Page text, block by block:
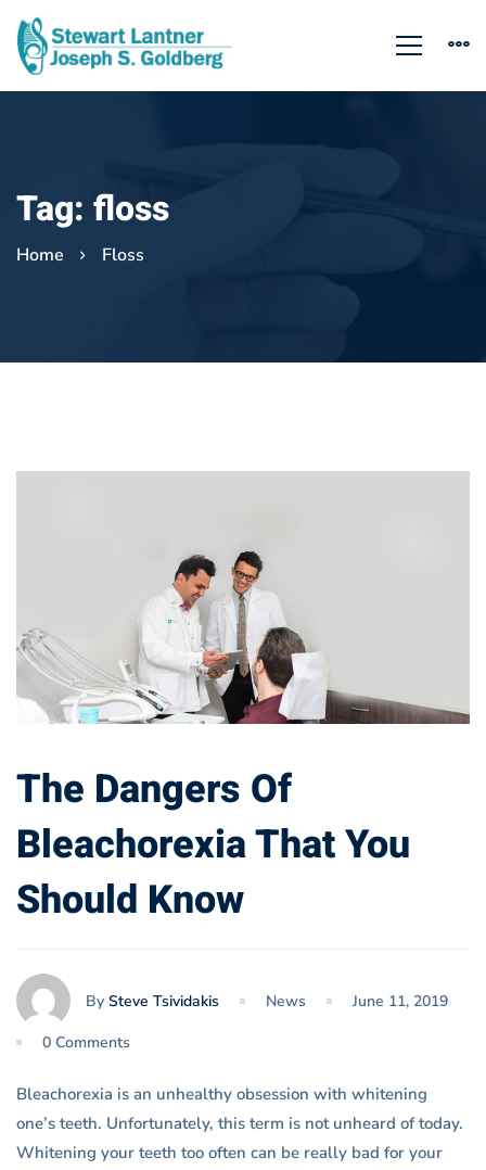
Tag: floss
Home Floss
The Dangers Of
Bleachorexia That You
Should Know
By Steve Tsividakis News June 11, 2019
0 Comments
Bleachorexia is an unhealthy obsession with whitening
one’s teeth. Unfortunately, this term is not unheard of today.
Whitening your teeth too often can be really bad for your